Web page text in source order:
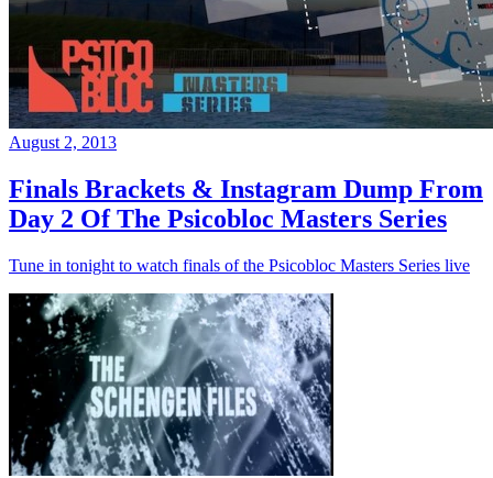
August 2, 2013
Finals Brackets & Instagram Dump From
Day 2 Of The Psicobloc Masters Series
Tune in tonight to watch finals of the Psicobloc Masters Series live